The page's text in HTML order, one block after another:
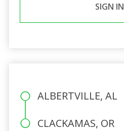
SIGN IN
ALBERTVILLE, AL
CLACKAMAS, OR